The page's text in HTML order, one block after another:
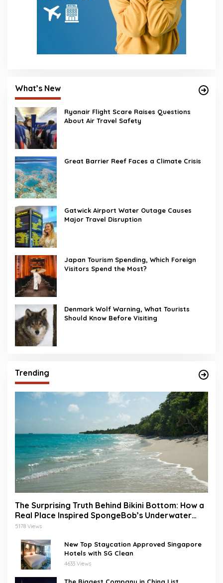
What’s New
Ryanair Flight Scare Raises Questions
About Air Travel Safety
Great Barrier Reef Faces a Climate Crisis
Gatwick Airport Water Outage Causes
Major Travel Disruption
Japan Tourism Spending, Which Foreign
Visitors Spend the Most?
Denmark Wolf Warning, What Tourists
Should Know Before Visiting
Trending
The Surprising Truth Behind Bikini Bottom: How a
Real Place Inspired SpongeBob’s Underwater
World
5178 Views
New Top Staycation Approved Singapore
Hotels with SG Clean
4633 Views